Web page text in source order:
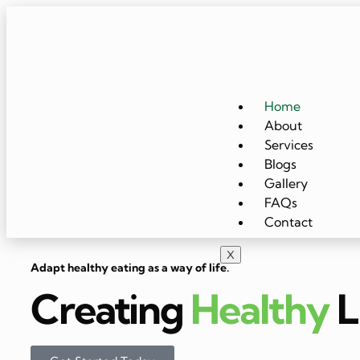
Home
About
Services
Blogs
Gallery
FAQs
Contact
X
Adapt healthy eating as a way of life.
Creating Healthy